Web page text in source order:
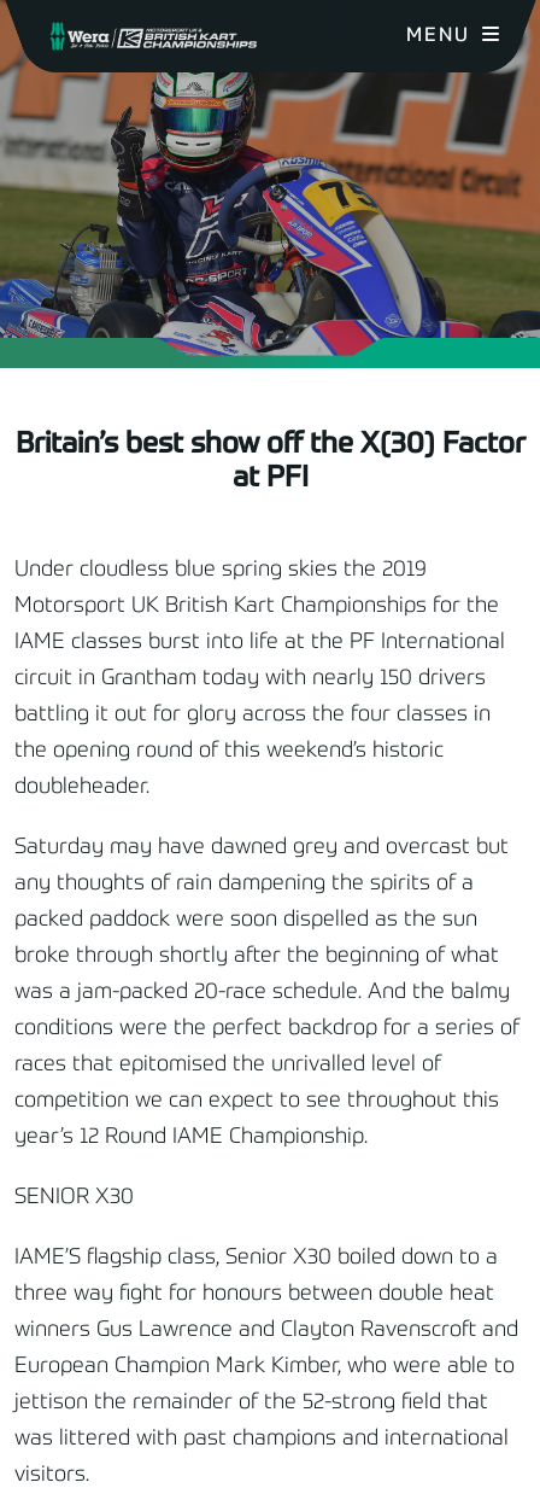
MENU
Britain’s best show off the X(30) Factor
at PFI
Under cloudless blue spring skies the 2019
Motorsport UK British Kart Championships for the
IAME classes burst into life at the PF International
circuit in Grantham today with nearly 150 drivers
battling it out for glory across the four classes in
the opening round of this weekend’s historic
doubleheader.
Saturday may have dawned grey and overcast but
any thoughts of rain dampening the spirits of a
packed paddock were soon dispelled as the sun
broke through shortly after the beginning of what
was a jam-packed 20-race schedule. And the balmy
conditions were the perfect backdrop for a series of
races that epitomised the unrivalled level of
competition we can expect to see throughout this
year’s 12 Round IAME Championship.
SENIOR X30
IAME’S flagship class, Senior X30 boiled down to a
three way fight for honours between double heat
winners Gus Lawrence and Clayton Ravenscroft and
European Champion Mark Kimber, who were able to
jettison the remainder of the 52-strong field that
was littered with past champions and international
visitors.